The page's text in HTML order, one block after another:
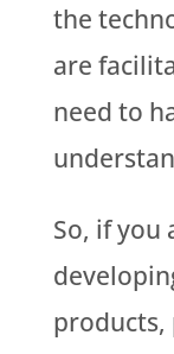
the
are
need to
So, if you
products,